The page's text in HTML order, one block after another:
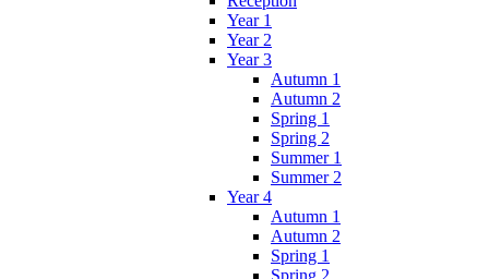
Year 1
Year 2
Year 3
Autumn 1
Autumn 2
Spring 1
Spring 2
Summer 1
Summer 2
Year 4
Autumn 1
Autumn 2
Spring 1